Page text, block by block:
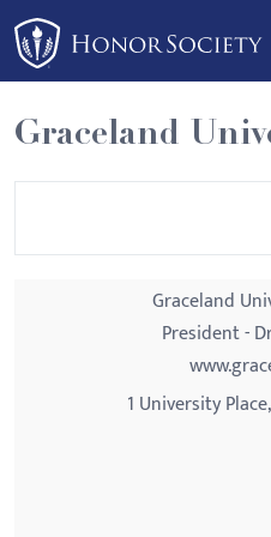
Please
note:
This
website
includes
an
Graceland
Graceland
President -
1 University